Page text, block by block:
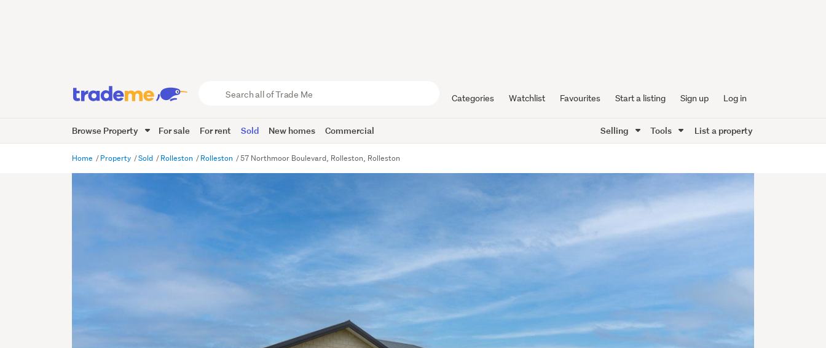
Trade
Me
Categories Watchlist Favourites Start a listing Sign up Log in
Browse Property For sale For rent Sold New homes Commercial Selling Tools List a property
Home Property Sold Rolleston Rolleston 57 Northmoor Boulevard, Rolleston, Rolleston